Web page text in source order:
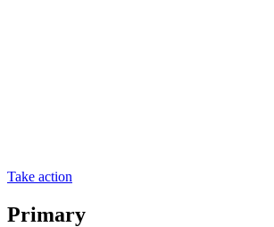
Take action
Primary